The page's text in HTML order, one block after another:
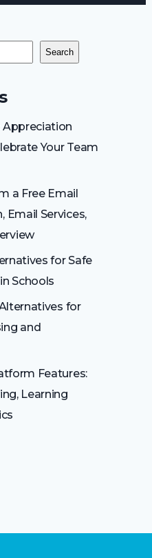
Search
Appreciation
Your Team
a Free Email
Email Services,
for Safe
Schools
for
and
Features:
Learning